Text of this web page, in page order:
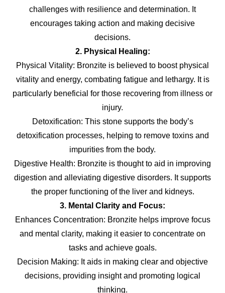
challenges with resilience and determination. It
encourages taking action and making decisive
decisions.
2. Physical Healing:
Physical Vitality: Bronzite is believed to boost physical
vitality and energy, combating fatigue and lethargy. It is
particularly beneficial for those recovering from illness or
injury.
Detoxification: This stone supports the body’s
detoxification processes, helping to remove toxins and
impurities from the body.
Digestive Health: Bronzite is thought to aid in improving
digestion and alleviating digestive disorders. It supports
the proper functioning of the liver and kidneys.
3. Mental Clarity and Focus:
Enhances Concentration: Bronzite helps improve focus
and mental clarity, making it easier to concentrate on
tasks and achieve goals.
Decision Making: It aids in making clear and objective
decisions, providing insight and promoting logical
thinking.